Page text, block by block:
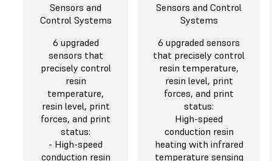
Sensors and
Control Systems
6 upgraded
sensors that
precisely control
resin
temperature,
resin level, print
forces, and print
status:
- High-speed
conduction resin
Sensors and Control
Systems
6 upgraded sensors
that precisely control
resin temperature,
resin level, print
forces, and print
status:
High-speed
conduction resin
heating with infrared
temperature sensing